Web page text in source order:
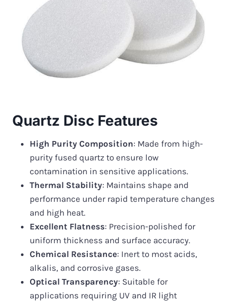
Quartz Disc Features
High Purity Composition: Made from high-
purity fused quartz to ensure low
contamination in sensitive applications.
Thermal Stability: Maintains shape and
performance under rapid temperature changes
and high heat.
Excellent Flatness: Precision-polished for
uniform thickness and surface accuracy.
Chemical Resistance: Inert to most acids,
alkalis, and corrosive gases.
Optical Transparency: Suitable for
applications requiring UV and IR light